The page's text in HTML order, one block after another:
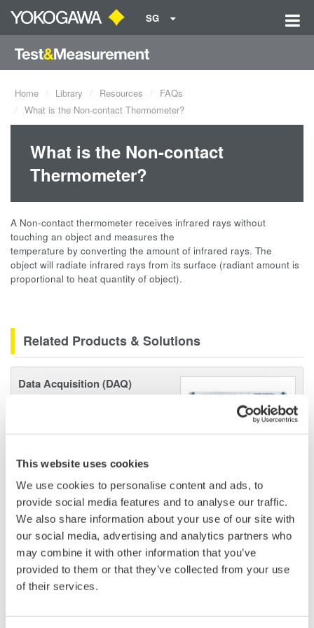
This website uses cookies
We use cookies to personalise content and ads, to
provide social media features and to analyse our traffic.
We also share information about your use of our site with
our social media, advertising and analytics partners who
may combine it with other information that you’ve
provided to them or that they’ve collected from your use
of their services.
SG
Home Library Resources
FAQs
What is the Non-contact Thermometer?
What is the Non-contact
Thermometer?
A Non-contact thermometer receives infrared rays without
touching an object and measures the
temperature by converting the amount of infrared rays. The
object will radiate infrared rays from its surface (radiant amount is
proportional to heat quantity of object).
Related Products & Solutions
Data Acquisition (DAQ)
immunity, built-in conditioning,
accurate, reliable measurements and faster decisions.
High Speed Data Acquisition
PC-based, streaming, local,
or remote operation
versatile inputs